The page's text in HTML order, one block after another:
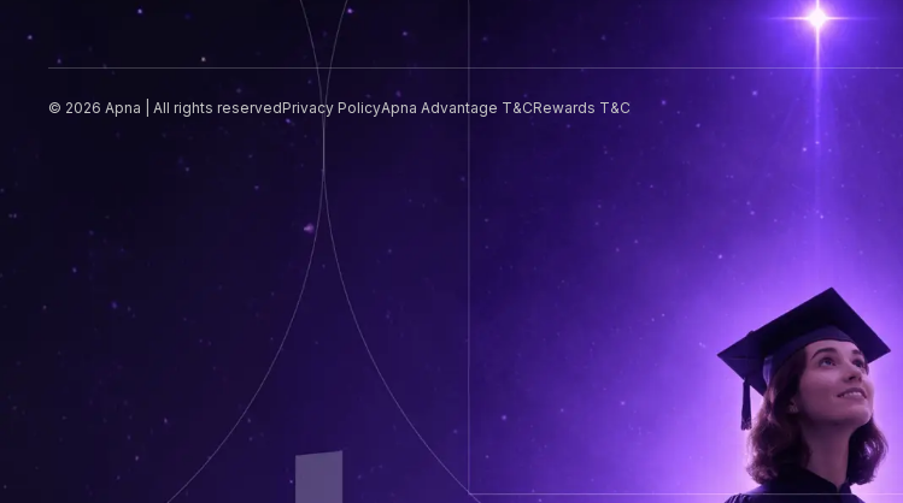
© 2026 Apna | All rights reservedPrivacy PolicyApna Advantage T&CRewards T&C